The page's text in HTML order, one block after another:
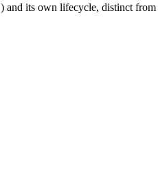
) and its own lifecycle, distinct